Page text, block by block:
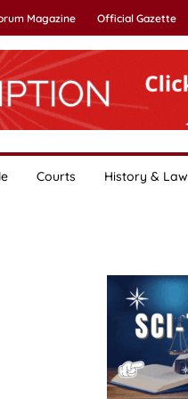
Magazine Official Gazette
Courts History & Law